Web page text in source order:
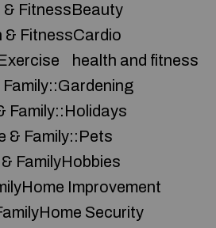
& FitnessBeauty
& FitnessCardio
health and fitness
Family::Gardening
Family::Holidays
& Family::Pets
FamilyHobbies
Improvement
Security